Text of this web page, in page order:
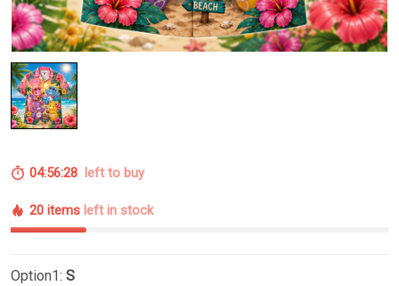
04:56:27 left to buy
20 items left in stock
Option1: S